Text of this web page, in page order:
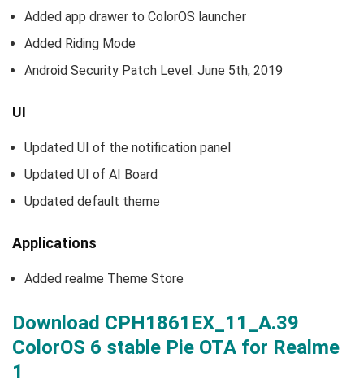
Added app drawer to ColorOS launcher
Added Riding Mode
Android Security Patch Level: June 5th, 2019
UI
Updated UI of the notification panel
Updated UI of AI Board
Updated default theme
Applications
Added realme Theme Store
Download CPH1861EX_11_A.39
ColorOS 6 stable Pie OTA for Realme
1